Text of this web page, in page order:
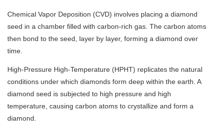
Chemical Vapor Deposition (CVD) involves placing a diamond
seed in a chamber filled with carbon-rich gas. The carbon atoms
then bond to the seed, layer by layer, forming a diamond over
time.
High-Pressure High-Temperature (HPHT) replicates the natural
conditions under which diamonds form deep within the earth. A
diamond seed is subjected to high pressure and high
temperature, causing carbon atoms to crystallize and form a
diamond.